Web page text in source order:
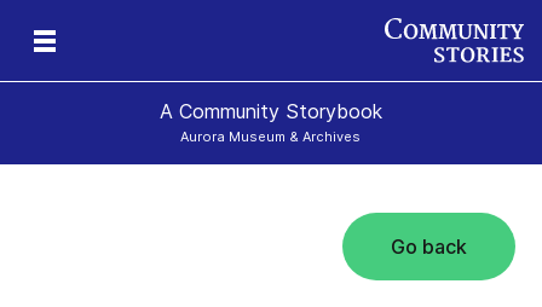
A Community Storybook
Aurora Museum & Archives
Go back